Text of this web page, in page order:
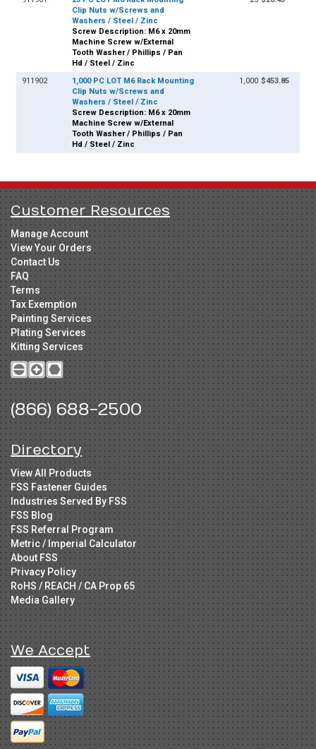
Clip Nuts w/Screws and
Washers / Steel / Zinc
Screw Description: M6 x 20mm
Machine Screw w/External
Tooth Washer / Phillips / Pan
Hd / Steel / Zinc
911902
1,000 PC LOT M6 Rack Mounting
Clip Nuts w/Screws and
Washers / Steel / Zinc
Screw Description: M6 x 20mm
Machine Screw w/External
Tooth Washer / Phillips / Pan
Hd / Steel / Zinc
1,000 $453.85
Customer Resources
Manage Account
View Your Orders
Contact Us
FAQ
Terms
Tax Exemption
Painting Services
Plating Services
Kitting Services
(866) 688-2500
Directory
View All Products
FSS Fastener Guides
Industries Served By FSS
FSS Blog
FSS Referral Program
Metric / Imperial Calculator
About FSS
Privacy Policy
RoHS / REACH / CA Prop 65
Media Gallery
We Accept